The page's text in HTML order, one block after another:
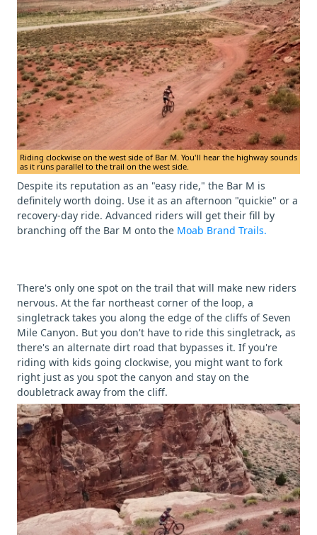
Riding clockwise on the west side of Bar M. You'll hear the highway sounds
as it runs parallel to the trail on the west side.
Despite its reputation as an "easy ride," the Bar M is
definitely worth doing. Use it as an afternoon "quickie" or a
recovery-day ride. Advanced riders will get their fill by
branching off the Bar M onto the Moab Brand Trails.
There's only one spot on the trail that will make new riders
nervous. At the far northeast corner of the loop, a
singletrack takes you along the edge of the cliffs of Seven
Mile Canyon. But you don't have to ride this singletrack, as
there's an alternate dirt road that bypasses it. If you're
riding with kids going clockwise, you might want to fork
right just as you spot the canyon and stay on the
doubletrack away from the cliff.